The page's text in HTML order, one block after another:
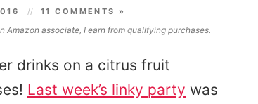
11 COMMENTS »
Amazon associate, I earn from qualifying purchases.
drinks on a citrus fruit
Last week’s linky party was